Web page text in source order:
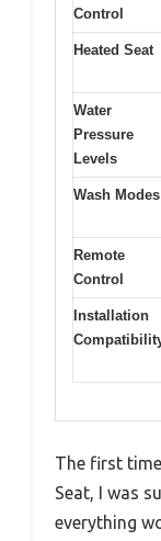
Control
Heated Seat
Water
Pressure
Levels
Wash Modes
Remote
Control
Installation
The first
Seat, I was
everything